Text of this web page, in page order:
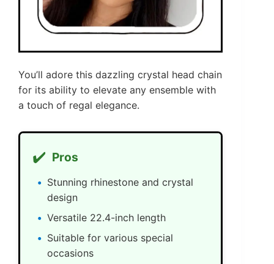
You’ll adore this dazzling crystal head chain
for its ability to elevate any ensemble with
a touch of regal elegance.
✔️ Pros
Stunning rhinestone and crystal
design
Versatile 22.4-inch length
Suitable for various special
occasions